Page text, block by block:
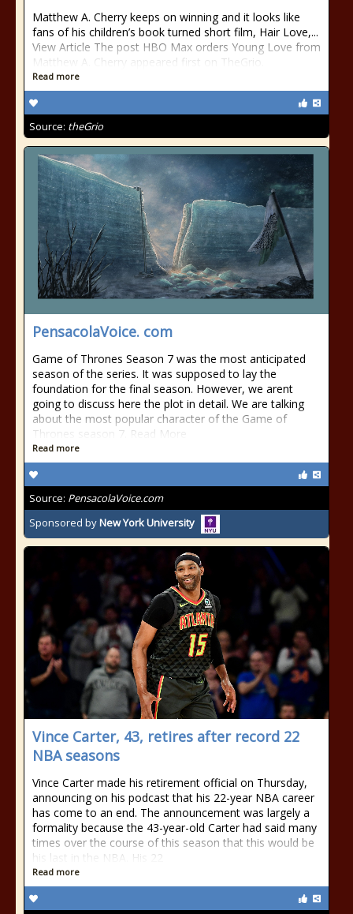
Matthew A. Cherry keeps on winning and it looks like
fans of his children’s book turned short film, Hair Love,...
View Article The post HBO Max orders Young Love from
Matthew A. Cherry appeared first on TheGrio.
Read more
Source: theGrio
PensacolaVoice. com
Game of Thrones Season 7 was the most anticipated
season of the series. It was supposed to lay the
foundation for the final season. However, we arent
going to discuss here the plot in detail. We are talking
about the most popular character of the Game of
Thrones season 7. Read More
Read more
Source: PensacolaVoice.com
Sponsored byNew York University
Vince Carter, 43, retires after record 22
NBA seasons
Vince Carter made his retirement official on Thursday,
announcing on his podcast that his 22-year NBA career
has come to an end. The announcement was largely a
formality because the 43-year-old Carter had said many
times over the course of this season that this would be
his last in the NBA. His 22
Read more